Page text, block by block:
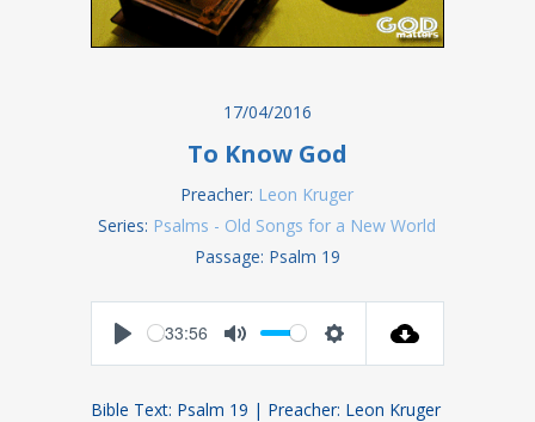
17/04/2016
To Know God
Preacher: Leon Kruger
Series: Psalms - Old Songs for a New World
Passage: Psalm 19
-33:56
Bible Text: Psalm 19 | Preacher: Leon Kruger